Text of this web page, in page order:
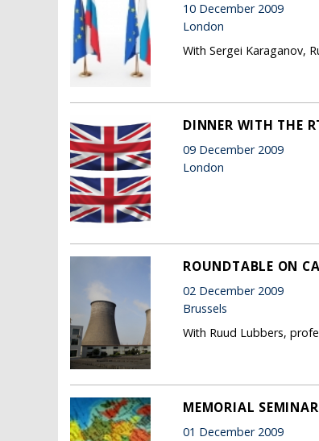
10 December 2009
London
With Sergei Karaganov,
DINNER WITH THE
09 December 2009
London
ROUNDTABLE ON
02 December 2009
Brussels
With Ruud Lubbers,
MEMORIAL
01 December 2009